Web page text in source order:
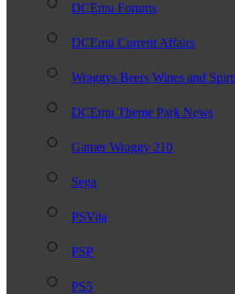
DCEmu Forums
DCEmu Current Affairs
Wraggys Beers Wines and
DCEmu Theme Park News
Gamer Wraggy 210
Sega
PSVita
PSP
PS5